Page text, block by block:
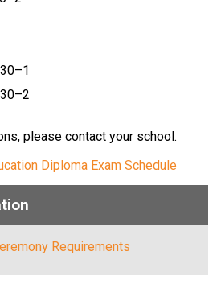
please contact your school.
Diploma Exam Schedule​​
Requirements